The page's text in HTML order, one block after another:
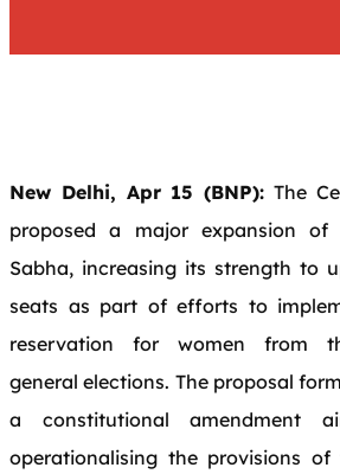
New Delhi, Apr 15 (BNP): The
proposed a major expansion
Sabha, increasing its strength to
seats as part of efforts to
reservation for women from
general elections. The proposal
a constitutional amendment
operationalising the provisions of